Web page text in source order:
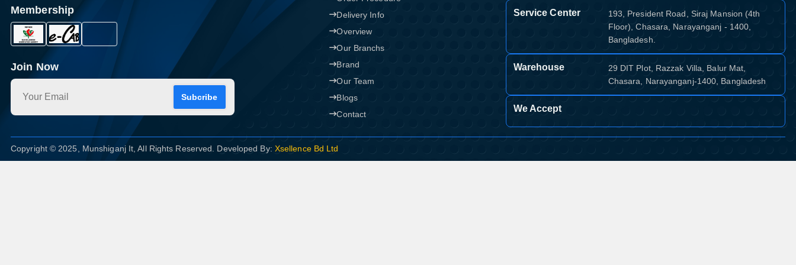
Membership
Join Now
Subcribe
Delivery Info
Overview
Our Branchs
Brand
Our Team
Blogs
Contact
Service Center
193, President Road, Siraj Mansion (4th
Floor), Chasara, Narayanganj - 1400,
Bangladesh.
Warehouse
29 DIT Plot, Razzak Villa, Balur Mat,
Chasara, Narayanganj-1400, Bangladesh
We Accept
Copyright © 2025, Munshiganj It, All Rights Reserved. Developed By: Xsellence Bd Ltd